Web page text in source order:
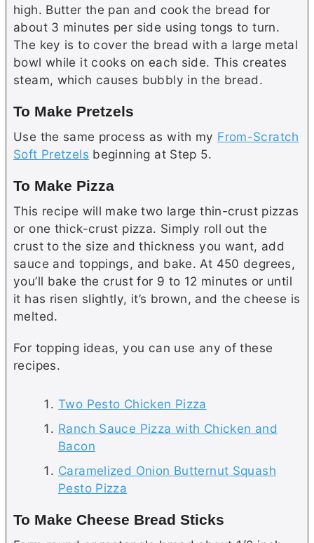
high. Butter the pan and cook the bread for
about 3 minutes per side using tongs to turn.
The key is to cover the bread with a large metal
bowl while it cooks on each side. This creates
steam, which causes bubbly in the bread.
To Make Pretzels
Use the same process as with my From-Scratch
Soft Pretzels beginning at Step 5.
To Make Pizza
This recipe will make two large thin-crust pizzas
or one thick-crust pizza. Simply roll out the
crust to the size and thickness you want, add
sauce and toppings, and bake. At 450 degrees,
you’ll bake the crust for 9 to 12 minutes or until
it has risen slightly, it’s brown, and the cheese is
melted.
For topping ideas, you can use any of these
recipes.
Two Pesto Chicken Pizza
Ranch Sauce Pizza with Chicken and
Bacon
Caramelized Onion Butternut Squash
Pesto Pizza
To Make Cheese Bread Sticks